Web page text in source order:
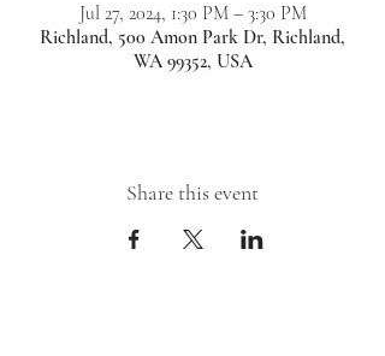
Jul 27, 2024, 1:30 PM – 3:30 PM
Richland, 500 Amon Park Dr, Richland,
WA 99352, USA
Share this event